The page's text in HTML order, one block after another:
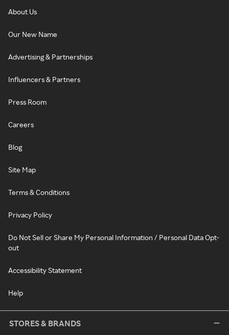
About Us
Our New Name
Advertising & Partnerships
Influencers & Partners
Press Room
Careers
Blog
Site Map
Terms & Conditions
Privacy Policy
Do Not Sell or Share My Personal Information / Personal Data Opt-
out
Accessibility Statement
Help
STORES & BRANDS